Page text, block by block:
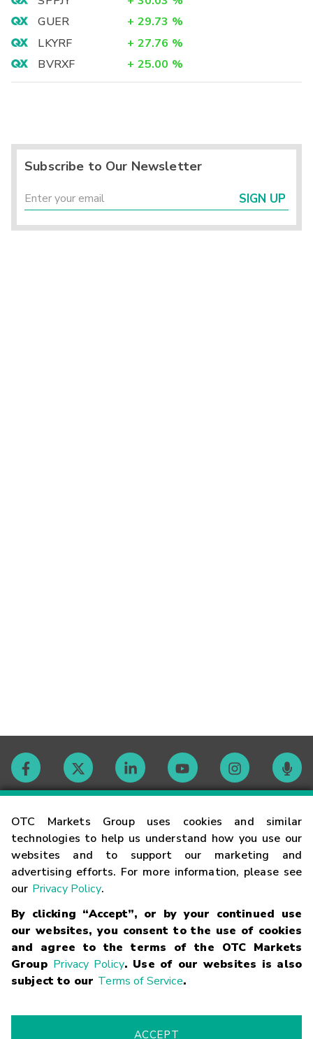
OTC Markets Group uses cookies and similar
technologies to help us understand how you use our
websites and to support our marketing and
advertising efforts. For more information, please see
our Privacy Policy.
By clicking “Accept”, or by your continued use
our websites, you consent to the use of cookies
and agree to the terms of the OTC Markets
Group Privacy Policy. Use of our websites is also
subject to our Terms of Service.
ACCEPT
GUER
+ 29.73 %
LKYRF
+ 27.76 %
BVRXF
+ 25.00 %
Subscribe to Our Newsletter
SIGN UP
Contact
Careers
Glossary
Terms
Trademarks Privacy Statement Code of Conduct
Risk
Fraud Alert Supported Browsers